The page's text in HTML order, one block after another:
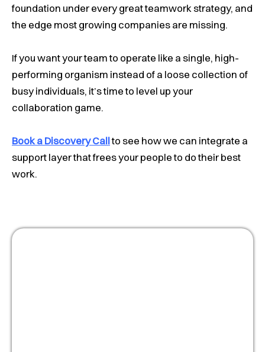
foundation under every great teamwork strategy, and
the edge most growing companies are missing.
If you want your team to operate like a single, high-
performing organism instead of a loose collection of
busy individuals, it’s time to level up your
collaboration game.
Book a Discovery Callto see how we can integrate a
support layer that frees your people to do their best
work.